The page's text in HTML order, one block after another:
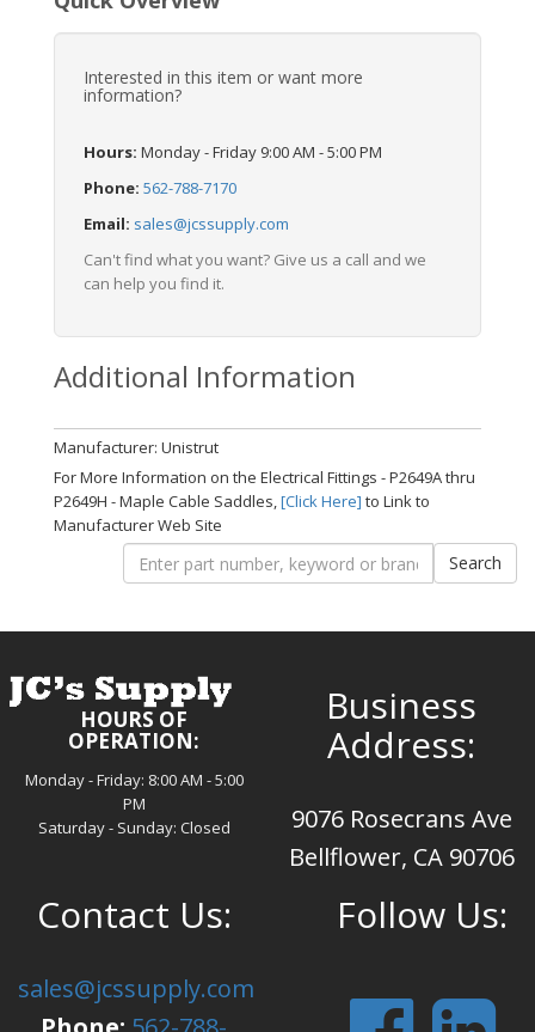
Interested in this item or want more
information?
Hours: Monday - Friday 9:00 AM - 5:00 PM
Phone: 562-788-7170
Email: sales@jcssupply.com
Can't find what you want? Give us a call and we
can help you find it.
Additional Information
Manufacturer: Unistrut
For More Information on the Electrical Fittings - P2649A thru
P2649H - Maple Cable Saddles,[Click Here] to Link to
Manufacturer Web Site
HOURS OF
OPERATION:
Monday - Friday: 8:00 AM - 5:00
PM
Saturday - Sunday: Closed
Business
Address:
9076 Rosecrans Ave
Bellflower, CA 90706
Contact Us:
sales@jcssupply.com
Follow Us: